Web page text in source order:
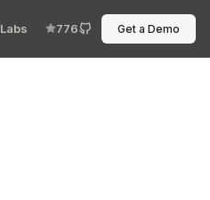
776 Get a Demo
whole truth.